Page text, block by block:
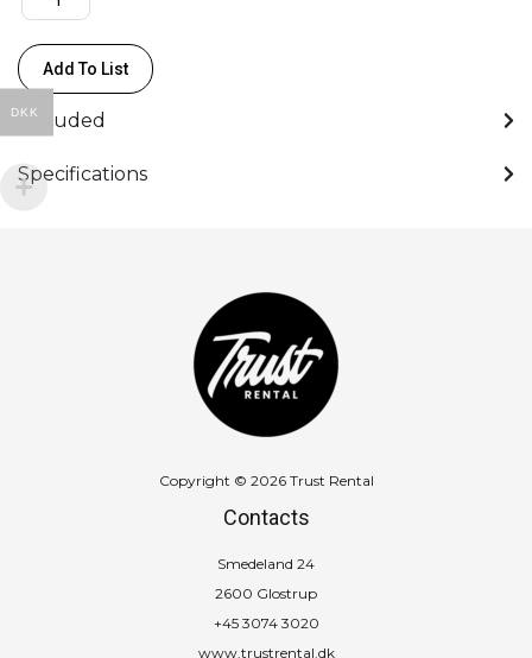
Add To List
Included
Specifications
Copyright © 2026 Trust Rental
Contacts
Smedeland 24
2600 Glostrup
+45 3074 3020
www.trustrental.dk
DKK